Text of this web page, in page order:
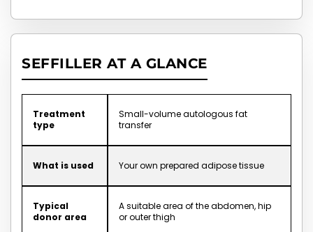
SEFFILLER AT A GLANCE
Treatment
type
Small-volume autologous fat
transfer
What is used Your own prepared adipose tissue
Typical
donor area
A suitable area of the abdomen, hip
or outer thigh